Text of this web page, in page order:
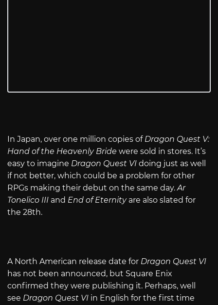
In Japan, over one million copies of Dragon Quest V:
Hand of the Heavenly Bride were sold in stores. It’s
easy to imagine Dragon Quest VI doing just as well
if not better, which could be a problem for other
RPGs making their debut on the same day.Ar
Tonelico III and End of Eternity are also slated for
the 28th.
A North American release date for Dragon Quest VI
has not been announced, but Square Enix
confirmed they were publishing it. Perhaps, well
see Dragon Quest VI in English for the first time